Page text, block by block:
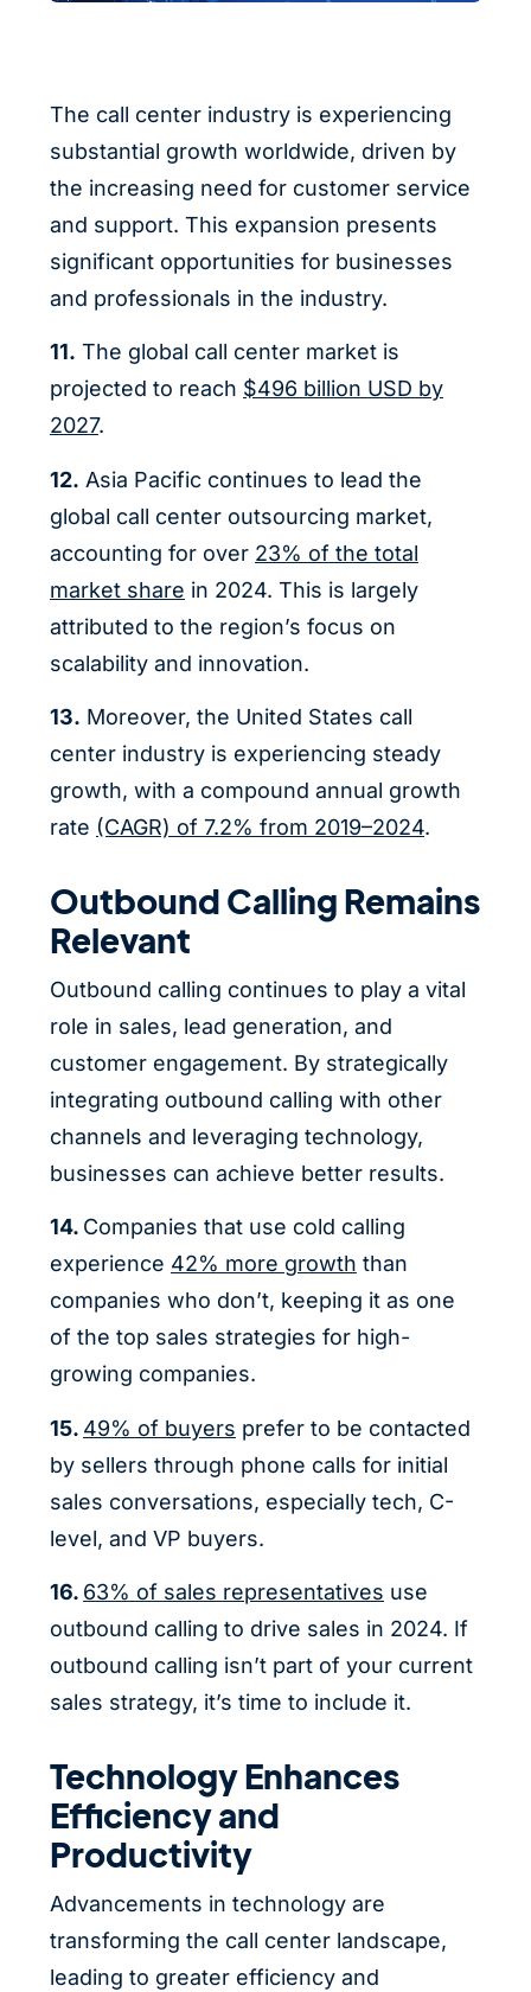
The call center industry is experiencing
substantial growth worldwide, driven by
the increasing need for customer service
and support. This expansion presents
significant opportunities for businesses
and professionals in the industry.
11. The global call center market is
projected to reach $496 billion USD by
2027.
12. Asia Pacific continues to lead the
global call center outsourcing market,
accounting for over 23% of the total
market share in 2024. This is largely
attributed to the region’s focus on
scalability and innovation.
13. Moreover, the United States call
center industry is experiencing steady
growth, with a compound annual growth
rate (CAGR) of 7.2% from 2019–2024.
Outbound Calling Remains
Relevant
Outbound calling continues to play a vital
role in sales, lead generation, and
customer engagement. By strategically
integrating outbound calling with other
channels and leveraging technology,
businesses can achieve better results.
14. Companies that use cold calling
experience 42% more growth than
companies who don’t, keeping it as one
of the top sales strategies for high-
growing companies.
15. 49% of buyers prefer to be contacted
by sellers through phone calls for initial
sales conversations, especially tech, C-
level, and VP buyers.
16. 63% of sales representatives use
outbound calling to drive sales in 2024. If
outbound calling isn’t part of your current
sales strategy, it’s time to include it.
Technology Enhances
Efficiency and
Productivity
Advancements in technology are
transforming the call center landscape,
leading to greater efficiency and